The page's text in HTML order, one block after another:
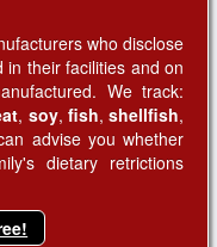
who disclose
their facilities and on
We track:
, soy, fish, shellfish,
advise you whether
dietary retrictions